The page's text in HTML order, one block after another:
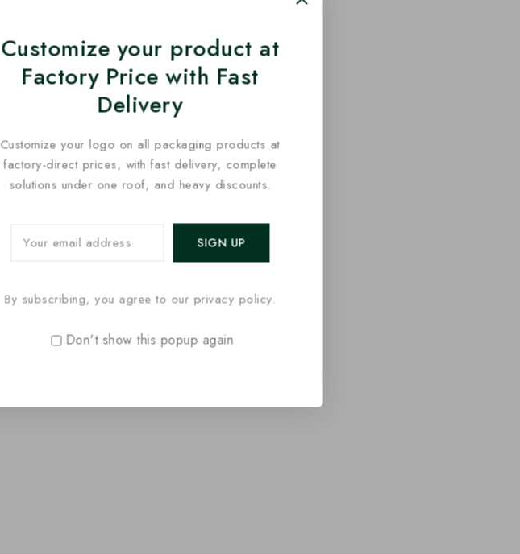
Customize your product at
Factory Price with Fast
Delivery
Customize your logo on all packaging products at
factory-direct prices, with fast delivery, complete
solutions under one roof, and heavy discounts.
By subscribing, you agree to our privacy policy.
Don't show this popup again